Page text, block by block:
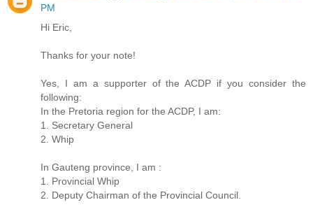
PM
Hi Eric,
Thanks for your note!
Yes, I am a supporter of the ACDP if you consider the
following:
In the Pretoria region for the ACDP, I am:
1. Secretary General
2. Whip
In Gauteng province, I am :
1. Provincial Whip
2. Deputy Chairman of the Provincial Council.